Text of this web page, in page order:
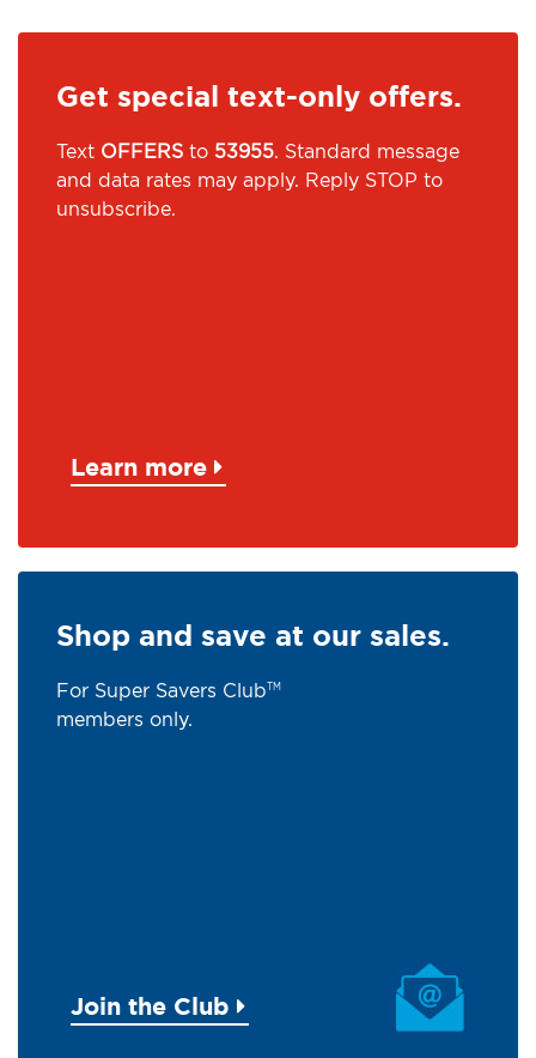
Get special text-only offers.
Text OFFERS to 53955. Standard message
and data rates may apply. Reply STOP to
unsubscribe.
Learn more
Shop and save at our sales.
For Super Savers ClubTM
members only.
Join the Club